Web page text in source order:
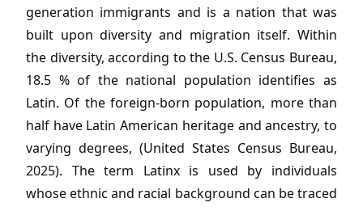
generation immigrants and is a nation that was
built upon diversity and migration itself. Within
the diversity, according to the U.S. Census Bureau,
18.5 % of the national population identifies as
Latin. Of the foreign-born population, more than
half have Latin American heritage and ancestry, to
varying degrees, (United States Census Bureau,
2025). The term Latinx is used by individuals
whose ethnic and racial background can be traced